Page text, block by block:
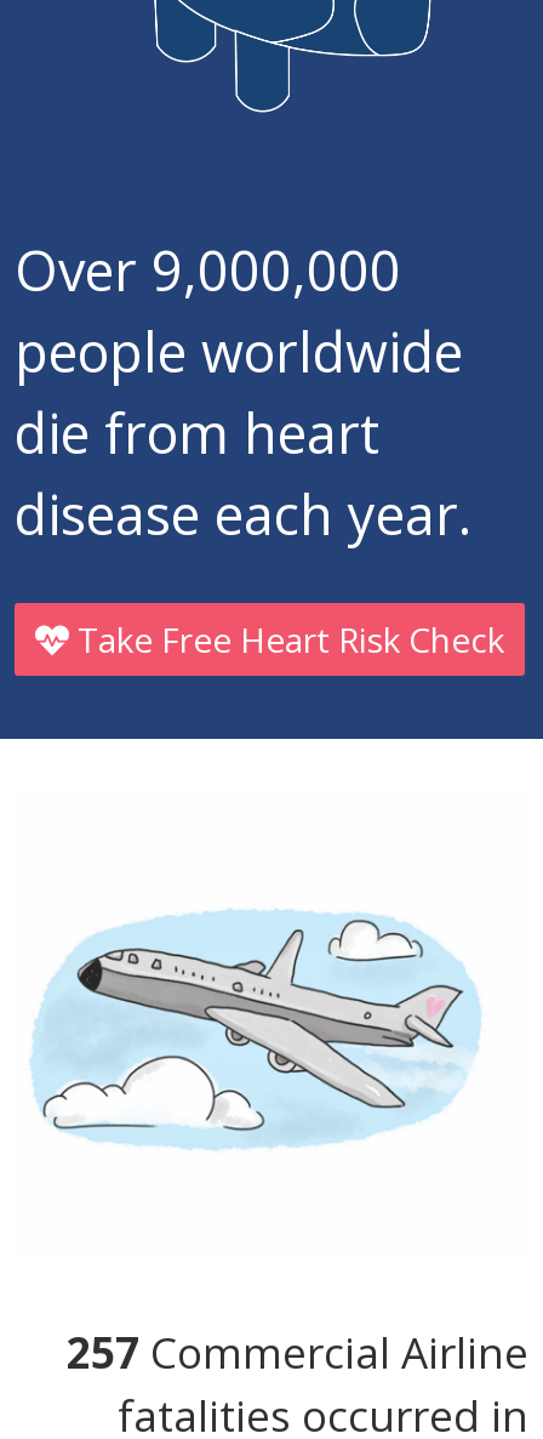
Over 9,000,000
people worldwide
die from heart
disease each year.
Take Free Heart Risk Check
257 Commercial Airline
fatalities occurred in